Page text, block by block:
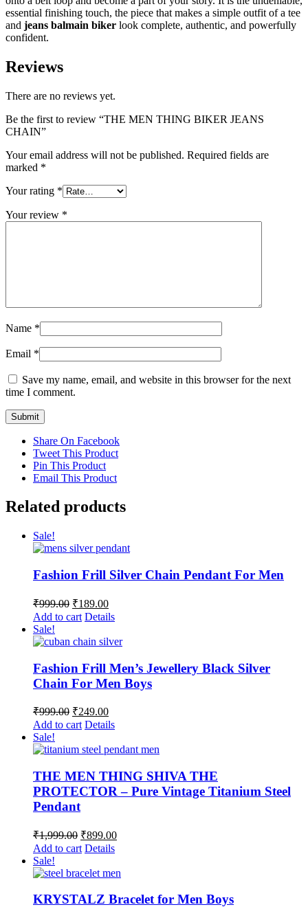
essential finishing touch, the piece that makes a simple outfit of a tee
and jeans balmain biker look complete, authentic, and powerfully
confident.
Reviews
There are no reviews yet.
Be the first to review “THE MEN THING BIKER JEANS
CHAIN”
Your email address will not be published. Required fields are
marked *
Your rating *
Your review *
Name *
Email *
Save my name, email, and website in this browser for the next
time I comment.
Share On Facebook
Tweet This Product
Pin This Product
Email This Product
Related products
Sale!
Fashion Frill Silver Chain Pendant For Men
₹999.00 Original
price
was:
₹999.00.
₹189.00Current
price
is:
₹189.00.
Add to cart Details
Sale!
Fashion Frill Men’s Jewellery Black Silver
Chain For Men Boys
₹999.00 Original
price
was:
₹999.00.
₹249.00Current
price
is:
₹249.00.
Add to cart Details
Sale!
THE MEN THING SHIVA THE
PROTECTOR – Pure Vintage Titanium Steel
Pendant
₹1,999.00 Original
price
was:
₹1,999.00.
₹899.00Current
₹899.00.
Add to cart Details
Sale!
KRYSTALZ Bracelet for Men Boys